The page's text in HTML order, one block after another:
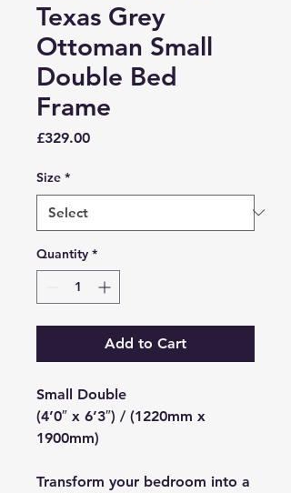
Texas Grey
Ottoman Small
Double Bed
Frame
£329.00Price
Size *
Quantity *
Add to Cart
Small Double
(4’0″ x 6’3″) / (1220mm x
1900mm)
Transform your bedroom into a